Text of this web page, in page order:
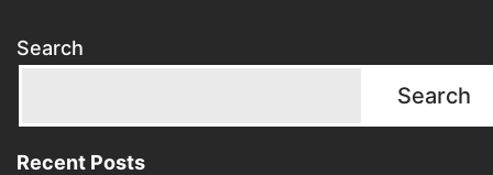
Search
Search
Recent Posts